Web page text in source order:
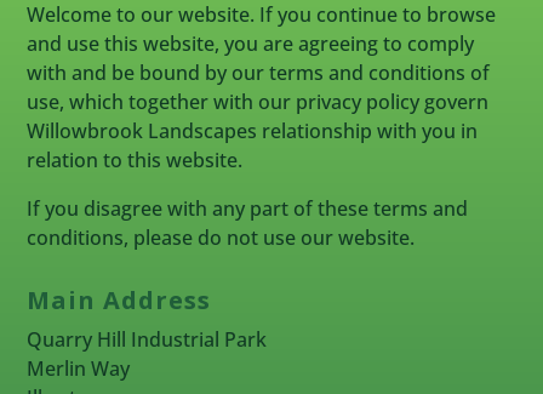
Welcome to our website. If you continue to browse
and use this website, you are agreeing to comply
with and be bound by our terms and conditions of
use, which together with our privacy policy govern
Willowbrook Landscapes relationship with you in
relation to this website.
If you disagree with any part of these terms and
conditions, please do not use our website.
Main Address
Quarry Hill Industrial Park
Merlin Way